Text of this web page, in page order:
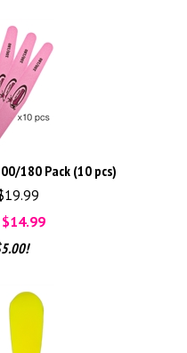
180 Pack (10 pcs)
14.99